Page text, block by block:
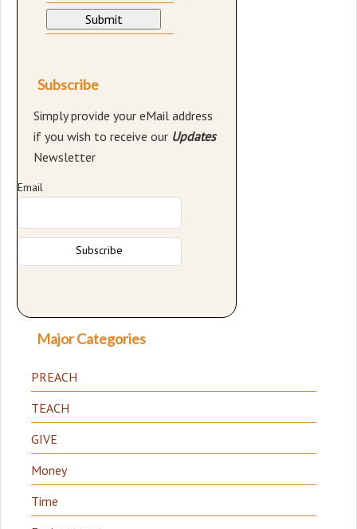
Subscribe
Simply provide your eMail address
if you wish to receive our Updates
Newsletter
Email
Major Categories
PREACH
TEACH
GIVE
Money
Time